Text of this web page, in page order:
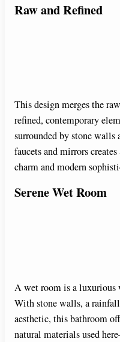
Raw and Refined
This design merges the
refined, contemporary
surrounded by stone walls
faucets and mirrors
charm and modern
Serene Wet Room
A wet room is a luxurious
With stone walls, a
aesthetic, this bathroom
natural materials used